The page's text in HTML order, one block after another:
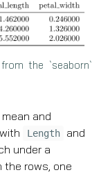
the `seaborn`
and
Length and
under a
the rows, one